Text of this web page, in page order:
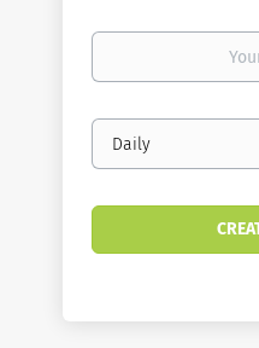
Your
Email
frequency